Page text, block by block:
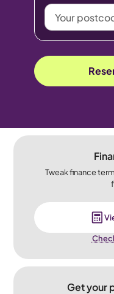
Your
postcode
Tweak finance
Get your